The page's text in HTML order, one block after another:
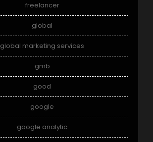
freelancer
global
global marketing services
gmb
good
google
google analytic